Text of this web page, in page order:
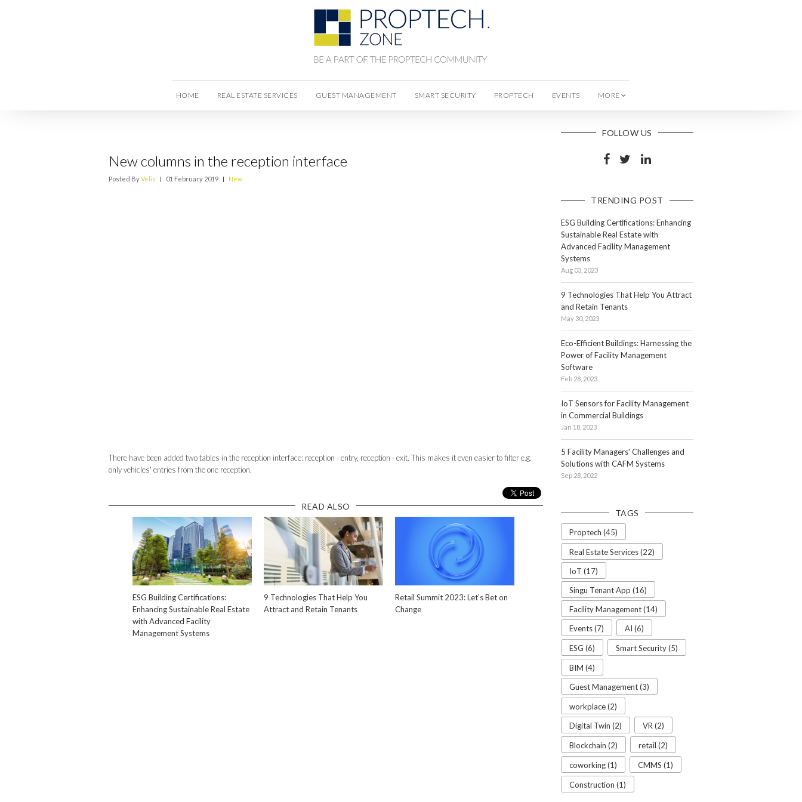
HOME REAL ESTATE SERVICES GUEST MANAGEMENT SMART SECURITY PROPTECH EVENTS MORE
New columns in the reception interface
Posted ByVelis | 01 February 2019 | New
There have been added two tables in the reception interface: reception - entry, reception - exit. This makes it even easier to filter e.g.
only vehicles' entries from the one reception.
READ ALSO
ESG Building Certifications:
Enhancing Sustainable Real Estate
with Advanced Facility
Management Systems
9 Technologies That Help You
Attract and Retain Tenants
Retail Summit 2023: Let's Bet on
Change
FOLLOW US
TRENDING POST
ESG Building Certifications: Enhancing
Sustainable Real Estate with
Advanced Facility Management
Systems
Aug 03, 2023
9 Technologies That Help You Attract
and Retain Tenants
May 30, 2023
Eco-Efficient Buildings: Harnessing the
Power of Facility Management
Software
Feb 28, 2023
IoT Sensors for Facility Management
in Commercial Buildings
Jan 18, 2023
5 Facility Managers' Challenges and
Solutions with CAFM Systems
Sep 28, 2022
TAGS
Proptech (45)
Real Estate Services (22)
IoT (17)
Singu Tenant App (16)
Facility Management (14)
Events (7) AI (6)
ESG (6) Smart Security (5)
BIM (4)
Guest Management (3)
workplace (2)
Digital Twin (2) VR (2)
Blockchain (2) retail (2)
coworking (1) CMMS (1)
Construction (1)